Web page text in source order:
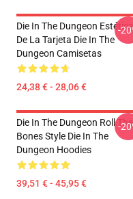
Die In The Dungeon Estética
De La Tarjeta Die In The
Dungeon Camisetas
24,38 € - 28,06 €
-
Die In The Dungeon Roll The
Bones Style Die In The
Dungeon Hoodies
39,51 € - 45,95 €
-